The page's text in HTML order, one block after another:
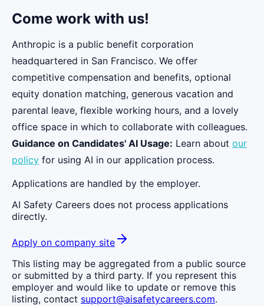
Come work with us!
Anthropic is a public benefit corporation
headquartered in San Francisco. We offer
competitive compensation and benefits, optional
equity donation matching, generous vacation and
parental leave, flexible working hours, and a lovely
office space in which to collaborate with colleagues.
Guidance on Candidates' AI Usage: Learn about our
policy for using AI in our application process.
Applications are handled by the employer.
AI Safety Careers does not process applications
directly.
Apply on company site
This listing may be aggregated from a public source
or submitted by a third party. If you represent this
employer and would like to update or remove this
listing, contact support@aisafetycareers.com.